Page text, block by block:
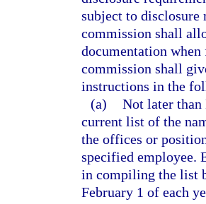
subject to disclosure
commission shall
documentation
commission shall
instructions in the
(a) Not later than
current list of the
the offices or
specified employee.
in compiling the list
February 1 of each